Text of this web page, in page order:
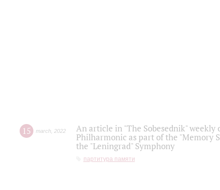
15 march 2022
An article in "The Sobesednik"
Philharmonic as part of the "Memory
the "Leningrad" Symphony
партитура памяти